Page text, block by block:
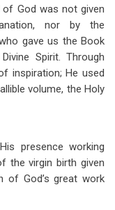
of God was not given
nor by the
gave us the Book
Spirit. Through
inspiration; He used
volume, the Holy
presence working
the virgin birth given
of God’s great work